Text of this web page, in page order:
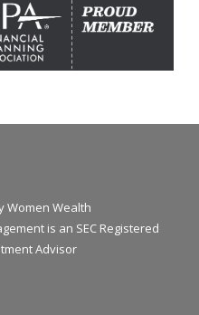
Women Wealth
is an SEC Registered
Advisor